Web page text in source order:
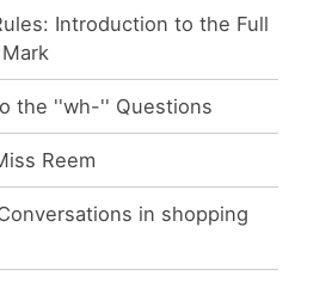
Introduction to the Full
the ''wh-'' Questions
Reem
in shopping